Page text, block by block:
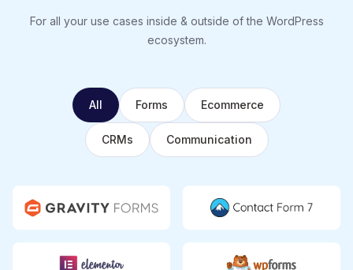
For all your use cases inside & outside of the WordPress
ecosystem.
All Forms Ecommerce
CRMs Communication